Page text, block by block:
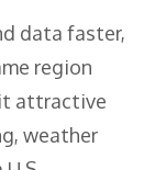
data faster,
region
attractive
weather